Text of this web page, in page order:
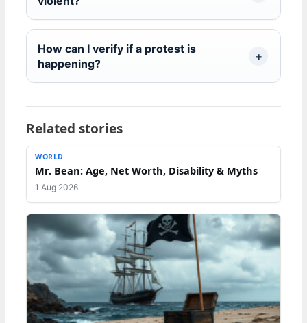
How can I verify if a protest is
happening?
Related stories
WORLD
Mr. Bean: Age, Net Worth, Disability & Myths
1 Aug 2026